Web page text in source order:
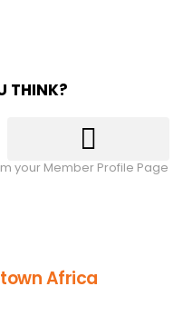
THINK?
your Member Profile Page
Africa